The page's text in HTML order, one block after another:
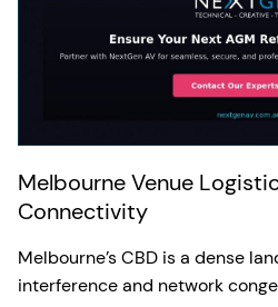
Melbourne Venue
Connectivity
Melbourne’s CBD is a dense
interference and network